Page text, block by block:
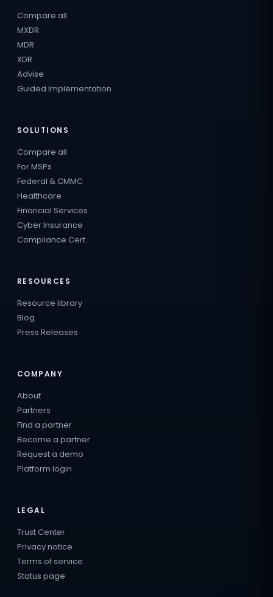
Compare all
MXDR
MDR
XDR
Advise
Guided Implementation
SOLUTIONS
Compare all
For MSPs
Federal & CMMC
Healthcare
Financial Services
Cyber Insurance
Compliance Cert.
RESOURCES
Resource library
Blog
Press Releases
COMPANY
About
Partners
Find a partner
Become a partner
Request a demo
Platform login
LEGAL
Trust Center
Privacy notice
Terms of service
Status page